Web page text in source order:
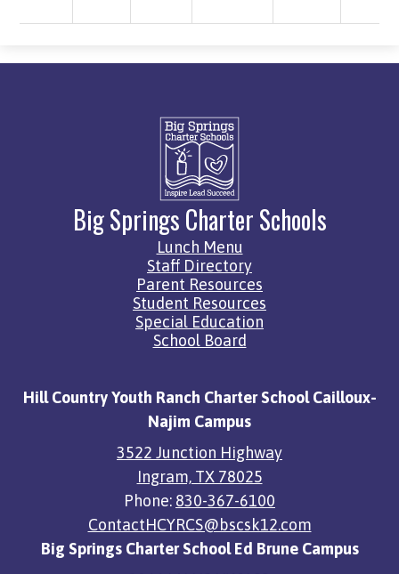
Big Springs Charter Schools
Quick
Links
Lunch Menu
Staff Directory
Parent Resources
Student Resources
Special Education
School Board
Hill Country Youth Ranch Charter School Cailloux-
Najim Campus
3522 Junction Highway
Ingram, TX 78025
Phone: 830-367-6100
ContactHCYRCS@bscsk12.com
Big Springs Charter School Ed Brune Campus